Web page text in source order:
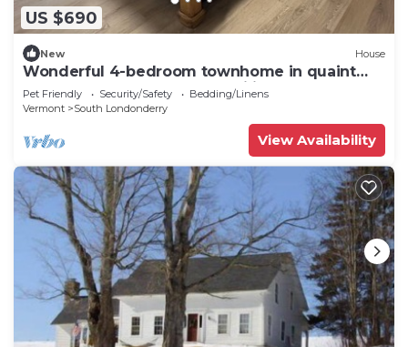
US $690
New House
Wonderful 4-bedroom townhome in quaint
Londonderry perfect for families
Pet Friendly Security/Safety
Bedding/Linens
Vermont
South Londonderry
View Availability